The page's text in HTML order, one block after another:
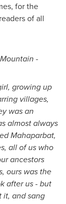
for the
of all
-
growing up
villages,
was an
almost always
Mahaparbat,
all of us who
ancestors
ours was the
after us - but
it, and sang